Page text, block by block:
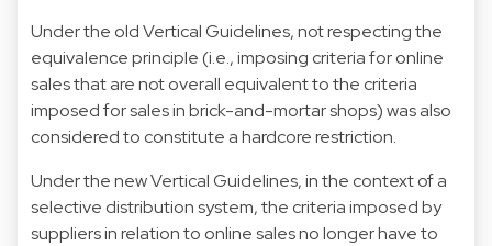
Under the old Vertical Guidelines, not respecting the
equivalence principle (i.e., imposing criteria for online
sales that are not overall equivalent to the criteria
imposed for sales in brick-and-mortar shops) was also
considered to constitute a hardcore restriction.
Under the new Vertical Guidelines, in the context of a
selective distribution system, the criteria imposed by
suppliers in relation to online sales no longer have to